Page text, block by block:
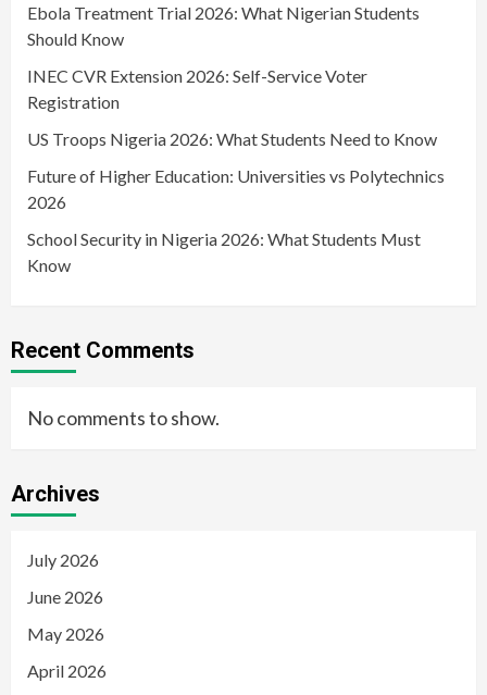
Ebola Treatment Trial 2026: What Nigerian Students
Should Know
INEC CVR Extension 2026: Self-Service Voter
Registration
US Troops Nigeria 2026: What Students Need to Know
Future of Higher Education: Universities vs Polytechnics
2026
School Security in Nigeria 2026: What Students Must
Know
Recent Comments
No comments to show.
Archives
July 2026
June 2026
May 2026
April 2026